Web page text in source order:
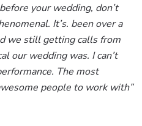
your wedding, don’t
It’s. been over a
we still getting calls from
our wedding was. I can’t
The most
people to work with”